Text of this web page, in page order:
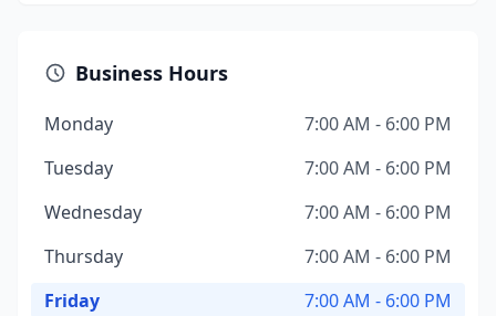
Business Hours
Monday
7:00 AM - 6:00 PM
Tuesday
7:00 AM - 6:00 PM
Wednesday
7:00 AM - 6:00 PM
Thursday
7:00 AM - 6:00 PM
Friday
7:00 AM - 6:00 PM